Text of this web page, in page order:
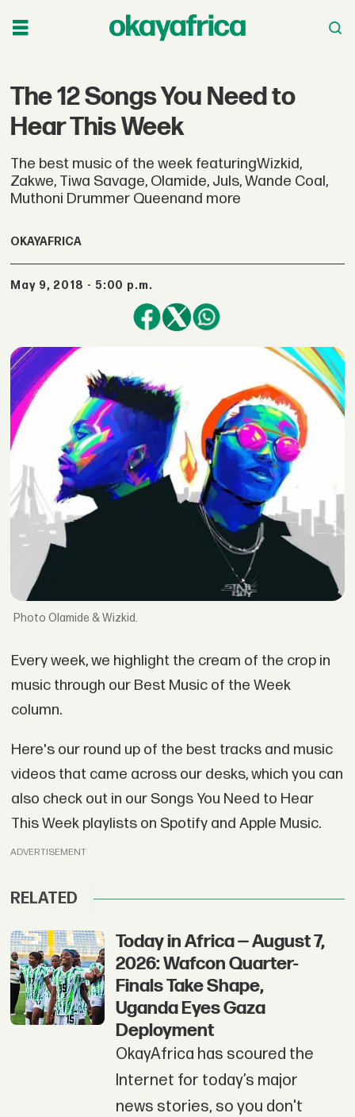
The 12 Songs You Need to
Hear This Week
The best music of the week featuringWizkid,
Zakwe, Tiwa Savage, Olamide, Juls, Wande Coal,
Muthoni Drummer Queenand more
OKAYAFRICA
May 9, 2018 - 5:00 p.m.
Olamide & Wizkid.
Every week, we highlight the cream of the crop in
music through our Best Music of the Week
column.
Here's our round up of the best tracks and music
videos that came across our desks, which you can
also check out in our Songs You Need to Hear
This Week playlists on Spotify and Apple Music.
ADVERTISEMENT
RELATED
Today in Africa — August 7,
2026: Wafcon Quarter-
Finals Take Shape,
Uganda Eyes Gaza
Deployment
OkayAfrica has scoured the
Internet for today’s major
news stories, so you don't